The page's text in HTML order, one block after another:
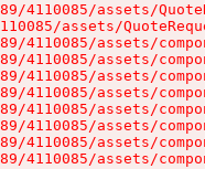
4110085/assets/
assets/
4110085/assets/
4110085/assets/
4110085/assets/
4110085/assets/
4110085/assets/
4110085/assets/
4110085/assets/
4110085/assets/